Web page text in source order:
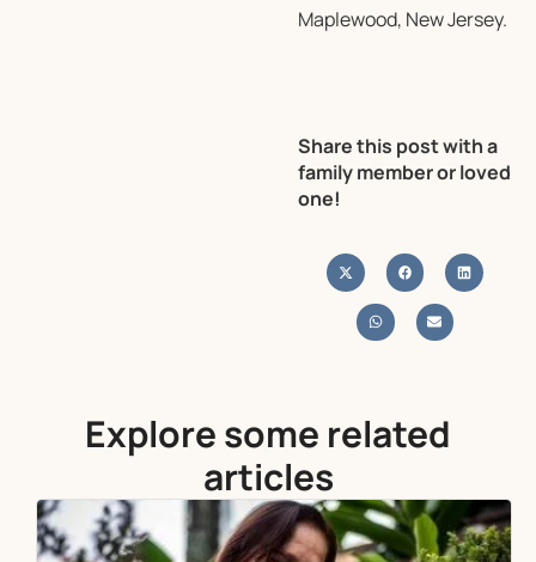
Maplewood, New Jersey.
Share this post with a
family member or loved
one!
Explore some related
articles